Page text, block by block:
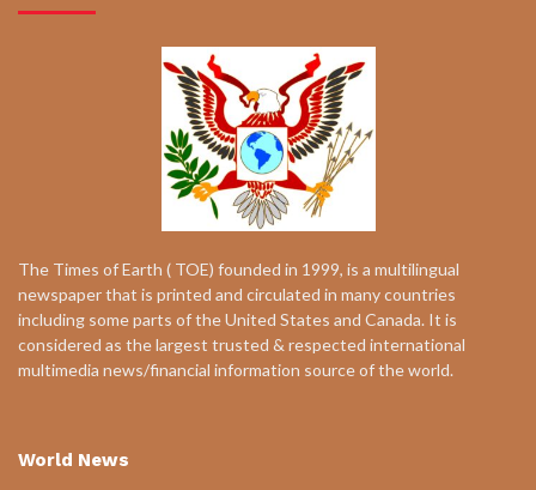
The Times of Earth ( TOE) founded in 1999, is a multilingual
newspaper that is printed and circulated in many countries
including some parts of the United States and Canada. It is
considered as the largest trusted & respected international
multimedia news/financial information source of the world.
World News